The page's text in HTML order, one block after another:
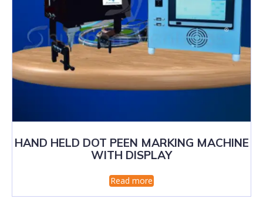
HAND HELD DOT PEEN MARKING MACHINE
WITH DISPLAY
Read more